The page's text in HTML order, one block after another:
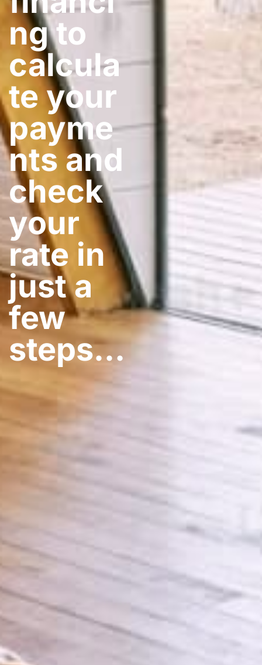
ng to
calcula
te your
payme
nts and
check
your
rate in
just a
few
steps​…